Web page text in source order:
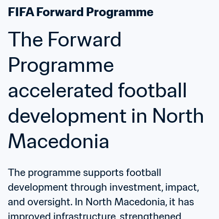
FIFA Forward Programme
The Forward
Programme
accelerated football
development in North
Macedonia
The programme supports football
development through investment, impact,
and oversight. In North Macedonia, it has